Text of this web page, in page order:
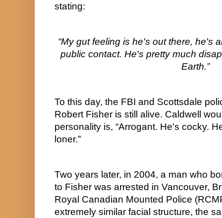
stating:
“My gut feeling is he's out there, he's
public contact. He's pretty much
Earth.”
To this day, the FBI and Scottsdale
Robert Fisher is still alive. Caldwell
personality is, “Arrogant. He's cocky.
loner.”
Two years later, in 2004, a man who
to Fisher was arrested in Vancouver,
Royal Canadian Mounted Police
extremely similar facial structure, the